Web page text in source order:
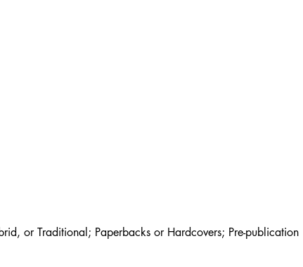
or Traditional; Paperbacks or Hardcovers; Pre-publication